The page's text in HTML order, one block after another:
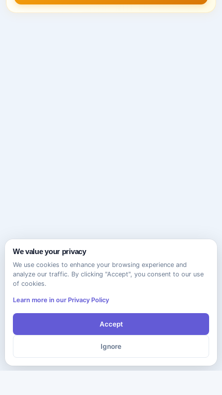
We value your privacy
We use cookies to enhance your browsing experience and
analyze our traffic. By clicking "Accept", you consent to our use
of cookies.
Learn more in our Privacy Policy
Accept
Ignore